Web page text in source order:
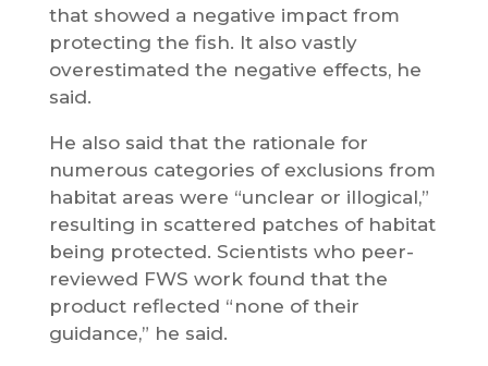
that showed a negative impact from
protecting the fish. It also vastly
overestimated the negative effects, he
said.
He also said that the rationale for
numerous categories of exclusions from
habitat areas were “unclear or illogical,”
resulting in scattered patches of habitat
being protected. Scientists who peer-
reviewed FWS work found that the
product reflected “none of their
guidance,” he said.